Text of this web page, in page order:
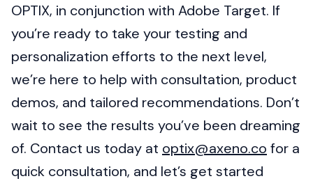
OPTIX, in conjunction with Adobe Target. If
you’re ready to take your testing and
personalization efforts to the next level,
we’re here to help with consultation, product
demos, and tailored recommendations. Don’t
wait to see the results you’ve been dreaming
of. Contact us today at optix@axeno.co for a
quick consultation, and let’s get started